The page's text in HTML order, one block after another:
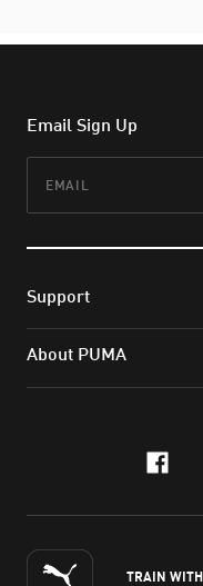
Email Sign Up
Support
About PUMA
TRAIN